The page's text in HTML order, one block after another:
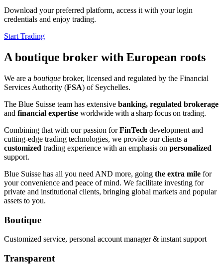
Download your preferred platform, access it with your login
credentials and enjoy trading.
Start Trading
A boutique broker with European roots
We are a boutique broker, licensed and regulated by the Financial
Services Authority (FSA) of Seychelles.
The Blue Suisse team has extensive banking, regulated brokerage
and financial expertise worldwidewith a sharp focus on trading.
Combining that with our passion forFinTech development and
cutting-edge trading technologies, we provide our clients a
customized trading experience with an emphasis on personalized
support.
Blue Suisse has all you need AND more, going the extra mile for
your convenience and peace of mind. We facilitate investing for
private and institutional clients, bringing global markets and popular
assets to you.
Boutique
Customized service, personal account manager & instant support
Transparent